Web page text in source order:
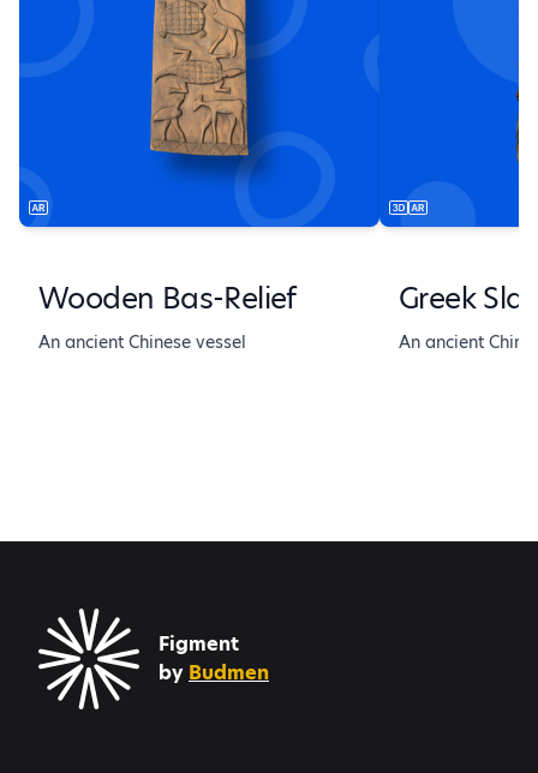
Wooden Bas-Relief
An ancient Chinese vessel
Greek
An ancient
Figment
by Budmen